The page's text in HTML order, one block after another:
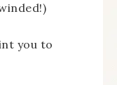
you to